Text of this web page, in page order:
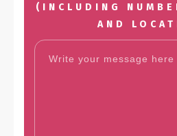
(INCLUDING
AND